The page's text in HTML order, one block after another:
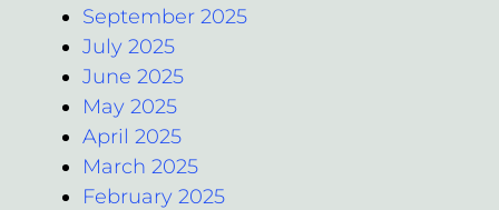
September 2025
July 2025
June 2025
May 2025
April 2025
March 2025
February 2025